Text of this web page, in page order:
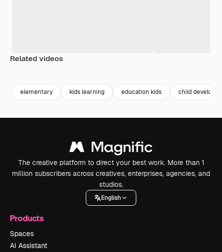
Related videos
elementary kids learning education kids child
The creative platform to direct your best work. More than 1
million subscribers across creatives, enterprises, agencies, and
studios.
English
Products
Spaces
AI Assistant